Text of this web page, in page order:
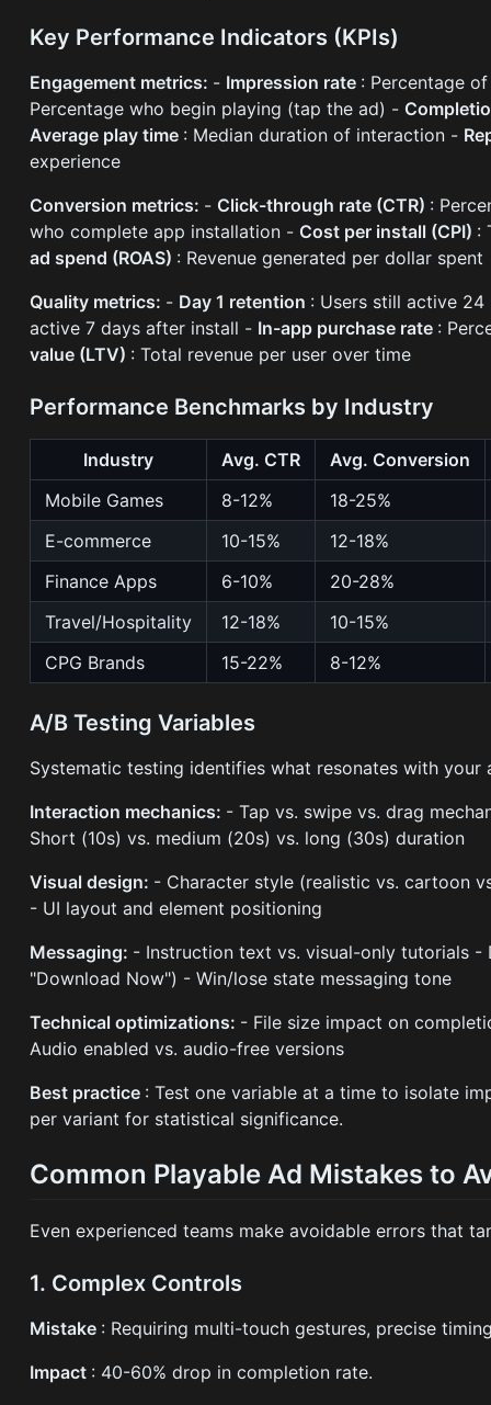
Key Performance Indicators (KPIs)
Engagement metrics: - Impression rate : Percentage
Percentage who begin playing (tap the ad) -
Average play time : Median duration of interaction -
experience
Conversion metrics: - Click-through rate (CTR) :
who complete app installation - Cost per install (CPI) :
ad spend (ROAS) : Revenue generated per dollar spent
Quality metrics: - Day 1 retention : Users still active
active 7 days after install - In-app purchase rate :
value (LTV) : Total revenue per user over time
Performance Benchmarks by Industry
Industry Avg. CTR
Avg. Conversion
Mobile Games
8-12%
18-25%
E-commerce
10-15%
12-18%
Finance Apps
6-10%
20-28%
Travel/Hospitality
12-18%
10-15%
CPG Brands
15-22% 8-12%
A/B Testing Variables
Systematic testing identifies what resonates with your
Interaction mechanics: - Tap vs. swipe vs. drag
Short (10s) vs. medium (20s) vs. long (30s) duration
Visual design: - Character style (realistic vs. cartoon
- UI layout and element positioning
Messaging: - Instruction text vs. visual-only tutorials -
"Download Now") - Win/lose state messaging tone
Technical optimizations: - File size impact on
Audio enabled vs. audio-free versions
Best practice : Test one variable at a time to isolate
per variant for statistical significance.
Common Playable Ad Mistakes to
Even experienced teams make avoidable errors that
1. Complex Controls
Mistake : Requiring multi-touch gestures, precise
Impact : 40-60% drop in completion rate.